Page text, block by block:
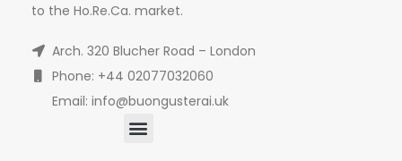
to the Ho.Re.Ca. market.
Arch. 320 Blucher Road – London
Phone: +44 02077032060
Email: info@buongusterai.uk